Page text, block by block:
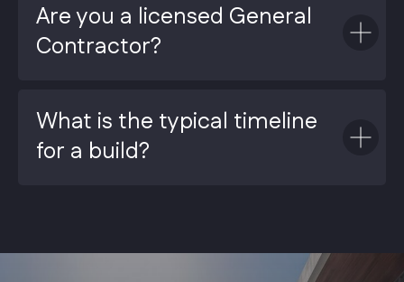
Are you a licensed General
Contractor?
What is the typical timeline
for a build?